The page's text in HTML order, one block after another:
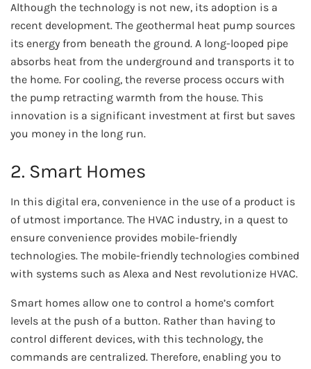
Although the technology is not new, its adoption is a
recent development. The geothermal heat pump sources
its energy from beneath the ground. A long-looped pipe
absorbs heat from the underground and transports it to
the home. For cooling, the reverse process occurs with
the pump retracting warmth from the house. This
innovation is a significant investment at first but saves
you money in the long run.
2. Smart Homes
In this digital era, convenience in the use of a product is
of utmost importance. The HVAC industry, in a quest to
ensure convenience provides mobile-friendly
technologies. The mobile-friendly technologies combined
with systems such as Alexa and Nest revolutionize HVAC.
Smart homes allow one to control a home’s comfort
levels at the push of a button. Rather than having to
control different devices, with this technology, the
commands are centralized. Therefore, enabling you to